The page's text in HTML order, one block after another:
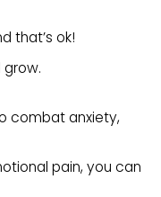
that’s ok!
combat anxiety,
pain, you can